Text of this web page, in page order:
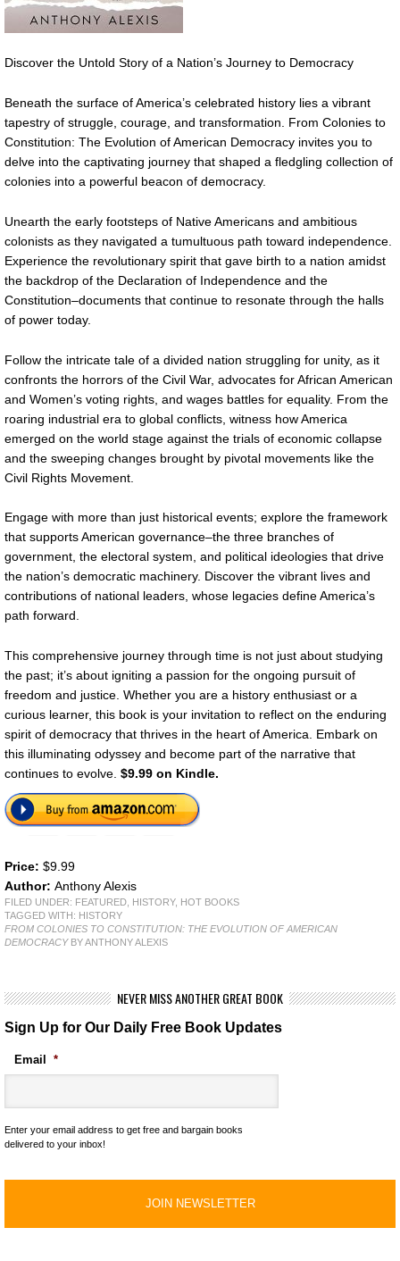
Discover the Untold Story of a Nation’s Journey to Democracy
Beneath the surface of America’s celebrated history lies a vibrant
tapestry of struggle, courage, and transformation. From Colonies to
Constitution: The Evolution of American Democracy invites you to
delve into the captivating journey that shaped a fledgling collection of
colonies into a powerful beacon of democracy.
Unearth the early footsteps of Native Americans and ambitious
colonists as they navigated a tumultuous path toward independence.
Experience the revolutionary spirit that gave birth to a nation amidst
the backdrop of the Declaration of Independence and the
Constitution–documents that continue to resonate through the halls
of power today.
Follow the intricate tale of a divided nation struggling for unity, as it
confronts the horrors of the Civil War, advocates for African American
and Women’s voting rights, and wages battles for equality. From the
roaring industrial era to global conflicts, witness how America
emerged on the world stage against the trials of economic collapse
and the sweeping changes brought by pivotal movements like the
Civil Rights Movement.
Engage with more than just historical events; explore the framework
that supports American governance–the three branches of
government, the electoral system, and political ideologies that drive
the nation’s democratic machinery. Discover the vibrant lives and
contributions of national leaders, whose legacies define America’s
path forward.
This comprehensive journey through time is not just about studying
the past; it’s about igniting a passion for the ongoing pursuit of
freedom and justice. Whether you are a history enthusiast or a
curious learner, this book is your invitation to reflect on the enduring
spirit of democracy that thrives in the heart of America. Embark on
this illuminating odyssey and become part of the narrative that
continues to evolve. $9.99 on Kindle.
Price: $9.99
Author: Anthony Alexis
FILED UNDER: FEATURED HISTORY, HOT BOOKS
TAGGED WITH: HISTORY
FROM COLONIES TO CONSTITUTION: THE EVOLUTION OF AMERICAN
DEMOCRACYBY ANTHONY ALEXIS
NEVER MISS ANOTHER GREAT BOOK
Sign Up for Our Daily Free Book Updates
Email *
Enter your email address to get free and bargain books
delivered to your inbox!